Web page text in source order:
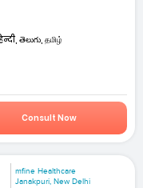
తెలుగు, தமிழ்
Consult Now
mfine Healthcare
Janakpuri, New Delhi